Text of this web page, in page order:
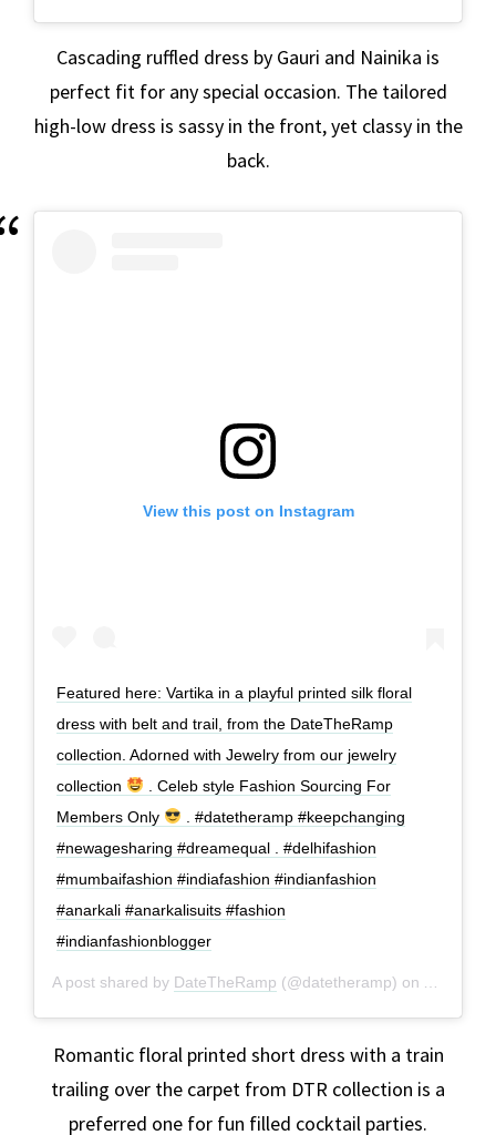
Cascading ruffled dress by Gauri and Nainika is
perfect fit for any special occasion. The tailored
high-low dress is sassy in the front, yet classy in the
back.
View this post on Instagram
Featured here: Vartika in a playful printed silk floral
dress with belt and trail, from the DateTheRamp
collection. Adorned with Jewelry from our jewelry
collection
. Celeb style Fashion Sourcing For
Members Only
. #datetheramp #keepchanging
#newagesharing #dreamequal . #delhifashion
#mumbaifashion #indiafashion #indianfashion
#anarkali #anarkalisuits #fashion
#indianfashionblogger
A post shared by DateTheRamp (@datetheramp) on
Romantic floral printed short dress with a train
trailing over the carpet from DTR collection is a
preferred one for fun filled cocktail parties.